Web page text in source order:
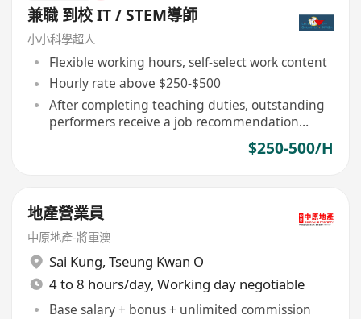
兼職 到校 IT / STEM導師
小小科學超人
Flexible working hours, self-select work content
Hourly rate above $250-$500
After completing teaching duties, outstanding
performers receive a job recommendation
$250-500/H
地產營業員
中原地產-將軍澳
Sai Kung, Tseung Kwan O
4 to 8 hours/day, Working day negotiable
Base salary + bonus + unlimited commission